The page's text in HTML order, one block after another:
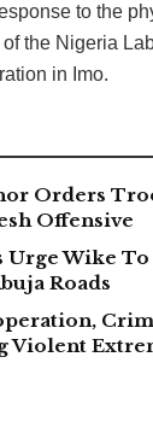
to the
the Nigeria
in Imo.
Orders
Offensive
Urge Wike
Roads
Violent